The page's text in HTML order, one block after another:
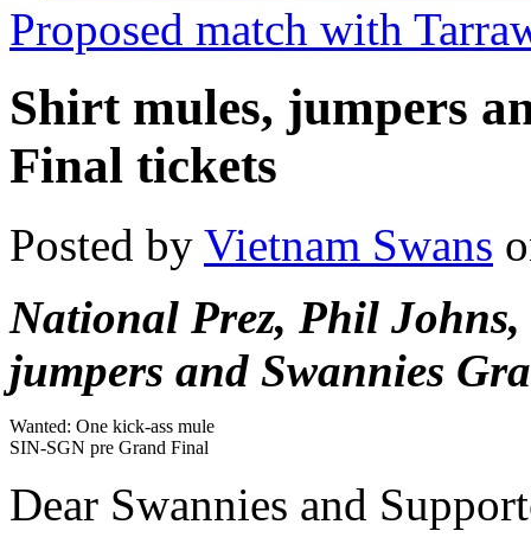
Proposed match with
Shirt mules, jumpers
Final tickets
Posted by Vietnam Swans
National Prez, Phil
jumpers and Swannies
Wanted: One kick-ass mule
SIN-SGN pre Grand Final
Dear Swannies and